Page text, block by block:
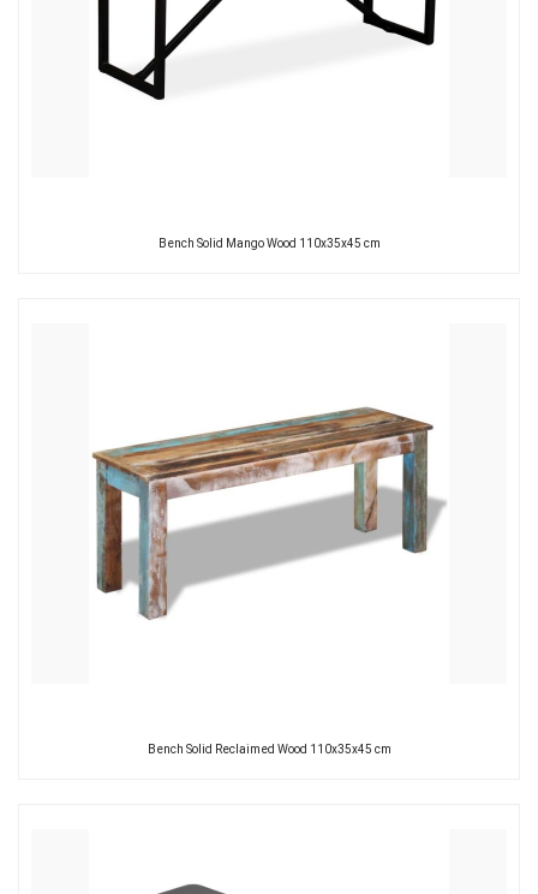
Bench Solid Mango Wood 110x35x45 cm
Bench Solid Reclaimed Wood 110x35x45 cm